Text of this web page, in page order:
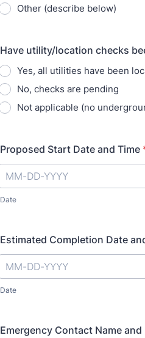
Other (describe below)
Have utility/location checks
Yes, all utilities have been
No, checks are pending
Not applicable (no
Proposed Start Date and Time
Date
Estimated Completion Date
Date
Emergency Contact Name and